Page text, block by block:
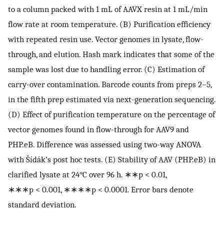
to a column packed with 1 mL of AAVX resin at 1 mL/min
flow rate at room temperature. (B) Purification efficiency
with repeated resin use. Vector genomes in lysate, flow-
through, and elution. Hash mark indicates that some of the
sample was lost due to handling error. (C) Estimation of
carry-over contamination. Barcode counts from preps 2–5,
in the fifth prep estimated via next-generation sequencing.
(D) Effect of purification temperature on the percentage of
vector genomes found in flow-through for AAV9 and
PHP.eB. Difference was assessed using two-way ANOVA
with Šídák’s post hoc tests. (E) Stability of AAV (PHP.eB) in
clarified lysate at 24°C over 96 h. ∗∗p < 0.01,
∗∗∗p < 0.001, ∗∗∗∗p < 0.0001. Error bars denote
standard deviation.